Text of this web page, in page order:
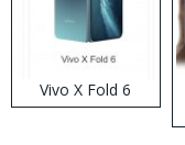
Vivo X Fold 6